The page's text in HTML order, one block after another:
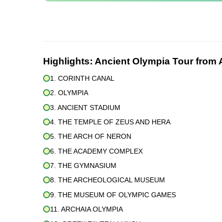
Highlights: Ancient Olympia Tour from
1. CORINTH CANAL
2. OLYMPIA
3. ANCIENT STADIUM
4. THE TEMPLE OF ZEUS AND HERA
5. THE ARCH OF NERON
6. THE ACADEMY COMPLEX
7. THE GYMNASIUM
8. THE ARCHEOLOGICAL MUSEUM
9. THE MUSEUM OF OLYMPIC GAMES
11. ARCHAIA OLYMPIA